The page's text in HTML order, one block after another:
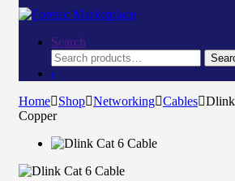
Search
Search
for:
Home Shop Networking Cables Dlink
Copper